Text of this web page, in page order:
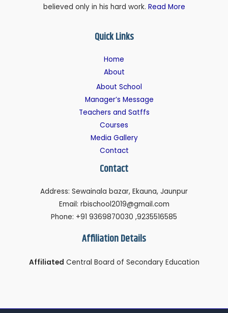
believed only in his hard work. Read More
Quick Links
Home
About
About School
Manager’s Message
Teachers and Satffs
Courses
Media Gallery
Contact
Contact
Address: Sewainala bazar, Ekauna, Jaunpur
Email: rbischool2019@gmail.com
Phone: +91 9369870030 ,9235516585
Affiliation Details
Affiliated Central Board of Secondary Education